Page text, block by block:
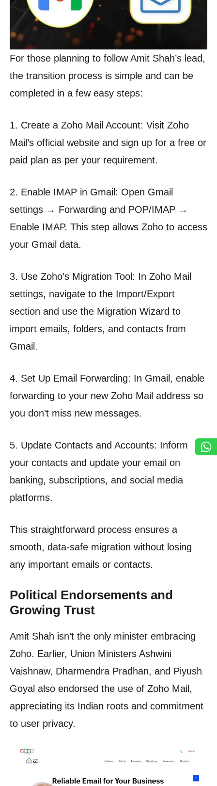
For those planning to follow Amit Shah’s lead,
the transition process is simple and can be
completed in a few easy steps:
1. Create a Zoho Mail Account: Visit Zoho
Mail’s official website and sign up for a free or
paid plan as per your requirement.
2. Enable IMAP in Gmail: Open Gmail
settings → Forwarding and POP/IMAP →
Enable IMAP. This step allows Zoho to access
your Gmail data.
3. Use Zoho’s Migration Tool: In Zoho Mail
settings, navigate to the Import/Export
section and use the Migration Wizard to
import emails, folders, and contacts from
Gmail.
4. Set Up Email Forwarding: In Gmail, enable
forwarding to your new Zoho Mail address so
you don’t miss new messages.
5. Update Contacts and Accounts: Inform
your contacts and update your email on
banking, subscriptions, and social media
platforms.
This straightforward process ensures a
smooth, data-safe migration without losing
any important emails or contacts.
Political Endorsements and
Growing Trust
Amit Shah isn’t the only minister embracing
Zoho. Earlier, Union Ministers Ashwini
Vaishnaw, Dharmendra Pradhan, and Piyush
Goyal also endorsed the use of Zoho Mail,
appreciating its Indian roots and commitment
to user privacy.